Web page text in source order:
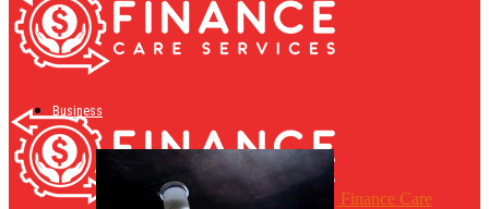
Finance Care
Business